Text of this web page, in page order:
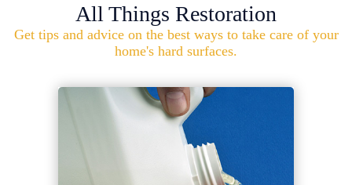
All Things Restoration
Get tips and advice on the best ways to take care of your
home's hard surfaces.